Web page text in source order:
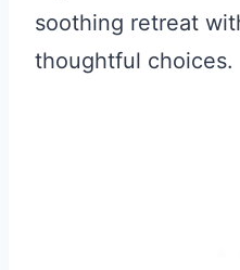
soothing retreat
thoughtful choices.